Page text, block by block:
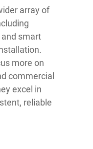
array of
smart
more on
commercial
excel in
reliable